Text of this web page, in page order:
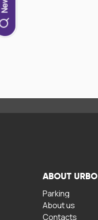
ABOUT URBO
Parking
About us
Contacts